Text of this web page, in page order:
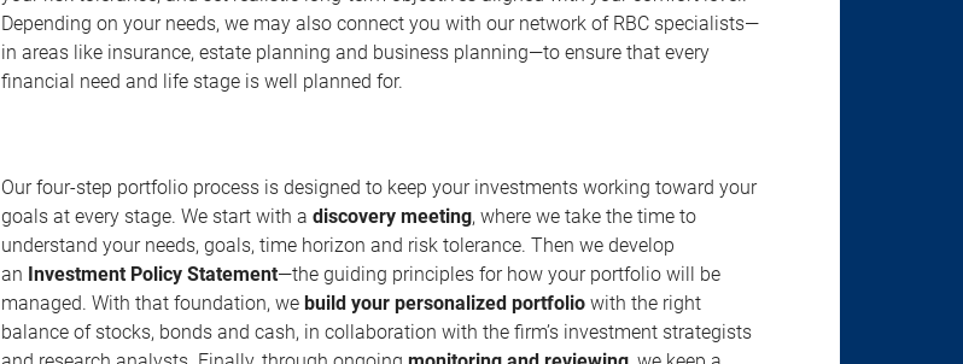
Depending on your needs, we may also connect you with our network of RBC specialists—
in areas like insurance, estate planning and business planning—to ensure that every
financial need and life stage is well planned for.
Our four-step portfolio process is designed to keep your investments working toward your
goals at every stage. We start with adiscovery meeting, where we take the time to
understand your needs, goals, time horizon and risk tolerance. Then we develop
an Investment Policy Statement—the guiding principles for how your portfolio will be
managed. With that foundation, webuild your personalized portfolio with the right
balance of stocks, bonds and cash, in collaboration with the firm’s investment strategists